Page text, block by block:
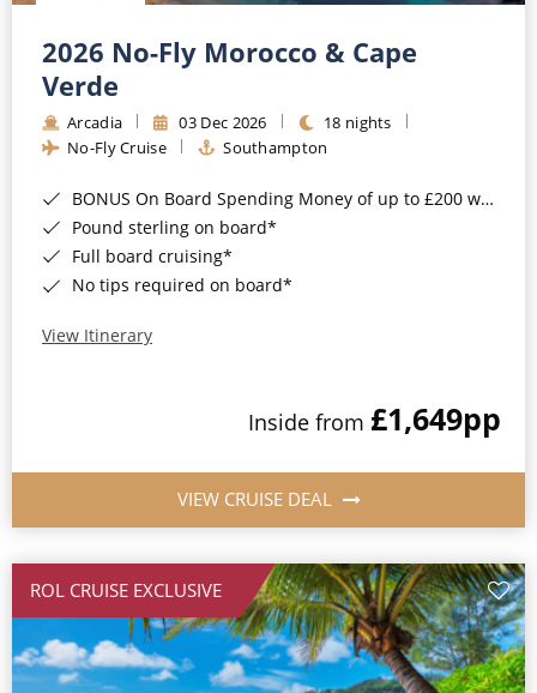
Barbados
Japan
Canary Islands
Morocco
British Isles and Northern Europe
Western Mediterranean and Iberia
Cruise & Rail
Northern Lights Cruises
Honeymoon Cruises
New to Cruising
All-Inclusive Cruises
Cruise & Stay Packages
2026 No-Fly Morocco & Cape
Verde
Arcadia 03 Dec 2026
18 nights
No-Fly Cruise
Southampton
BONUS On Board Spending Money of up to £200 when you book by 8pm 25th August 2026*
Pound sterling on board*
Full board cruising*
No tips required on board*
View Itinerary
Inside from £1,649pp
VIEW CRUISE DEAL
ROL CRUISE EXCLUSIVE